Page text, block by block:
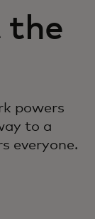
the
powers
to a
everyone.